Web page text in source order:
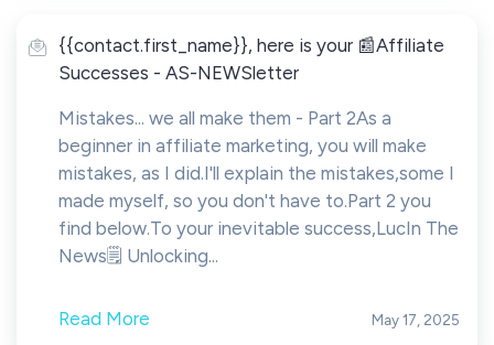
{{contact.first_name}}, here is your 📰Affiliate
Successes - AS-NEWSletter
Mistakes... we all make them - Part 2As a
beginner in affiliate marketing, you will make
mistakes, as I did.I'll explain the mistakes,some I
made myself, so you don't have to.Part 2 you
find below.To your inevitable success,LucIn The
News🗒️ Unlocking...
Read More May 17, 2025